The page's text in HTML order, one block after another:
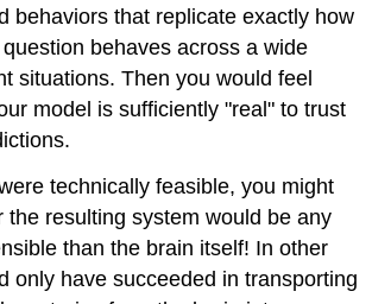
behaviors that replicate exactly how
behaves across a wide
situations. Then you would feel
model is sufficiently "real" to trust
technically feasible, you might
the resulting system would be any
than the brain itself! In other
only have succeeded in transporting